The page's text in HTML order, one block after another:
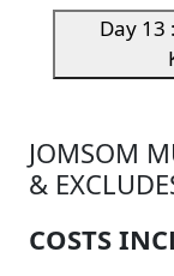
Day
JOMSOM
&
COSTS